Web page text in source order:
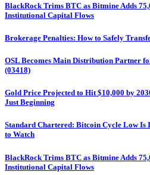
BlackRock Trims BTC as Bitmine Adds
Institutional Capital Flows
Brokerage Penalties: How to Safely
OSL Becomes Main Distribution Partner
(03418)
Gold Price Projected to Hit $10,000 by
Just Beginning
Standard Chartered: Bitcoin Cycle Low
to Watch
BlackRock Trims BTC as Bitmine Adds
Institutional Capital Flows